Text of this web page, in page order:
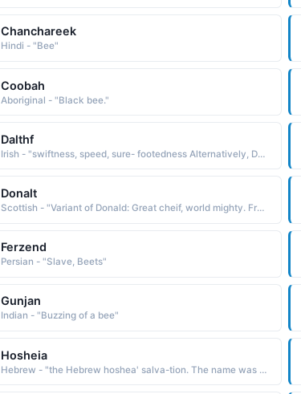
Chanchareek
Hindi - "Bee"
Coobah
Aboriginal - "Black bee."
Dalthf
Irish - "swiftness, speed, sure- footedness Alternatively, Daithi is used as a pet form of Daibhidh. See DAlBHIDH. The name has been Anglicized as Dahy, David, and Davy. "
Donalt
Scottish - "Variant of Donald: Great cheif, world mighty. From the Gaelic Domhnall. The name Donald has been borne by a number of early Scottish kings. Famous Bearers: Billionaire Donald Trump, actor Donald Sutherland."
Ferzend
Persian - "Slave, Beets"
Gunjan
Indian - "Buzzing of a bee"
Hosheia
Hebrew - "the Hebrew hoshea' salva-tion. The name was borne by the first of the minor prophets, and the only one from the northern kingdom whose writings have been preserved"